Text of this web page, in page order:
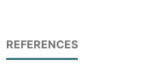
REFERENCES